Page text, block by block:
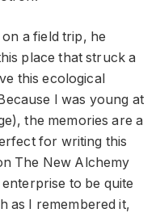
on a field trip, he
place that struck a
this ecological
I was young at
the memories are a
for writing this
The New Alchemy
to be quite
as I remembered it,